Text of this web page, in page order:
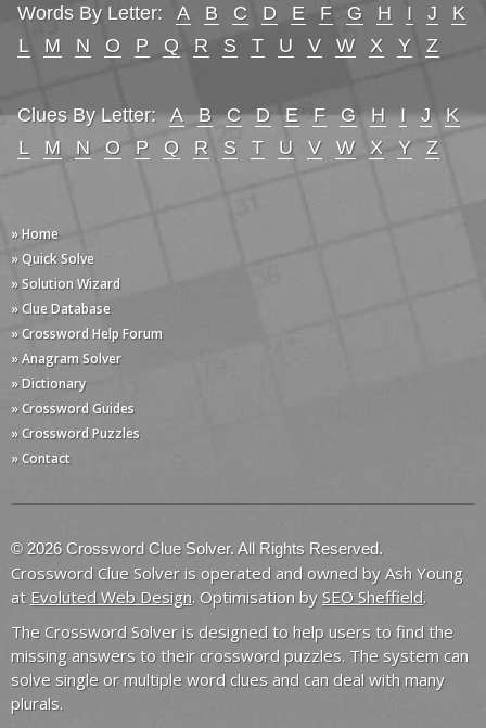
Words By Letter: A B C D E F G H I J
K
L
M N O P Q R S T U V W X Y Z
Clues By Letter: A B C D E F G H I J
K
L
M N O P Q R S T U V W X Y Z
» Home
» Quick Solve
» Solution Wizard
» Clue Database
» Crossword Help Forum
» Anagram Solver
» Dictionary
» Crossword Guides
» Crossword Puzzles
» Contact
© 2026 Crossword Clue Solver. All Rights Reserved.
Crossword Clue Solver is operated and owned by Ash Young
at Evoluted Web Design. Optimisation by SEO Sheffield.
The Crossword Solver is designed to help users to find the
missing answers to their crossword puzzles. The system can
solve single or multiple word clues and can deal with many
plurals.